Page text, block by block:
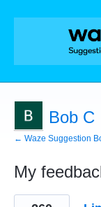
Bob C
← Waze Suggestion
My
4